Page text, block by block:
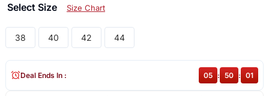
Select Size Size Chart
38 40 42 44
Deal Ends In : 05 : 50 : 00